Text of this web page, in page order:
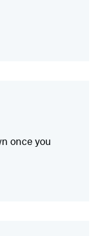
once you